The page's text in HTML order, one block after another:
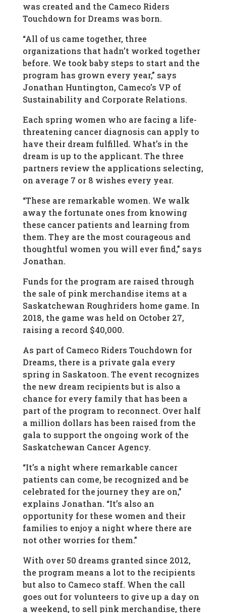
was created and the Cameco Riders
Touchdown for Dreams was born.
“All of us came together, three
organizations that hadn’t worked together
before. We took baby steps to start and the
program has grown every year,” says
Jonathan Huntington, Cameco’s VP of
Sustainability and Corporate Relations.
Each spring women who are facing a life-
threatening cancer diagnosis can apply to
have their dream fulfilled. What’s in the
dream is up to the applicant. The three
partners review the applications selecting,
on average 7 or 8 wishes every year.
“These are remarkable women. We walk
away the fortunate ones from knowing
these cancer patients and learning from
them. They are the most courageous and
thoughtful women you will ever find,” says
Jonathan.
Funds for the program are raised through
the sale of pink merchandise items at a
Saskatchewan Roughriders home game. In
2018, the game was held on October 27,
raising a record $40,000.
As part of Cameco Riders Touchdown for
Dreams, there is a private gala every
spring in Saskatoon. The event recognizes
the new dream recipients but is also a
chance for every family that has been a
part of the program to reconnect. Over half
a million dollars has been raised from the
gala to support the ongoing work of the
Saskatchewan Cancer Agency.
“It’s a night where remarkable cancer
patients can come, be recognized and be
celebrated for the journey they are on,”
explains Jonathan. “It’s also an
opportunity for these women and their
families to enjoy a night where there are
not other worries for them.”
With over 50 dreams granted since 2012,
the program means a lot to the recipients
but also to Cameco staff. When the call
goes out for volunteers to give up a day on
a weekend, to sell pink merchandise, there